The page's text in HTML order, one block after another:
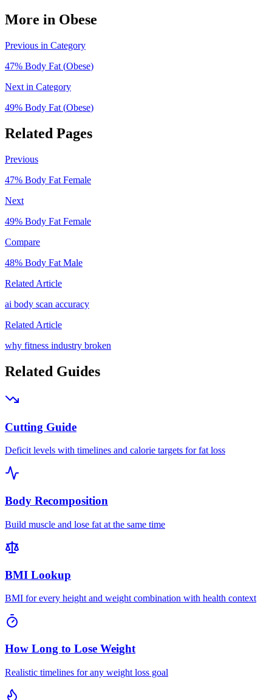
More in Obese
Previous in Category
47% Body Fat (Obese)
Next in Category
49% Body Fat (Obese)
Related Pages
Previous
47% Body Fat Female
Next
49% Body Fat Female
Compare
48% Body Fat Male
Related Article
ai body scan accuracy
Related Article
why fitness industry broken
Related Guides
Cutting Guide
Deficit levels with timelines and calorie targets for fat loss
Body Recomposition
Build muscle and lose fat at the same time
BMI Lookup
BMI for every height and weight combination with health context
How Long to Lose Weight
Realistic timelines for any weight loss goal